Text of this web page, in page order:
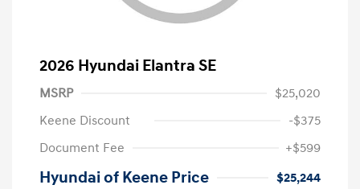
2026 Hyundai Elantra SE
MSRP
$25,020
Keene Discount
-$375
Document Fee
+$599
Hyundai of Keene Price
$25,244